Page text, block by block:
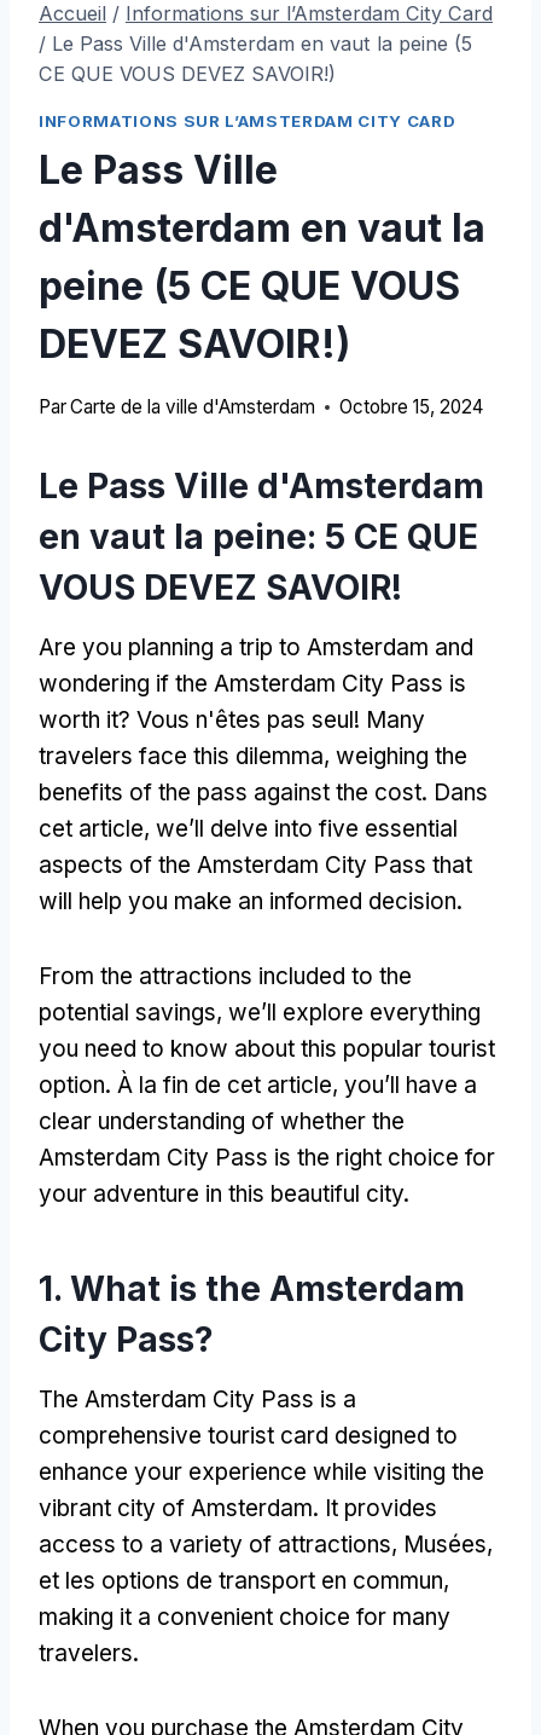
Accueil / Informations sur l’Amsterdam City Card
/ Le Pass Ville d'Amsterdam en vaut la peine (5
CE QUE VOUS DEVEZ SAVOIR!)
INFORMATIONS SUR L’AMSTERDAM CITY CARD
Le Pass Ville
d'Amsterdam en vaut la
peine (5 CE QUE VOUS
DEVEZ SAVOIR!)
ParCarte de la ville d'Amsterdam Octobre 15, 2024
Le Pass Ville d'Amsterdam
en vaut la peine: 5 CE QUE
VOUS DEVEZ SAVOIR!
Are you planning a trip to Amsterdam and
wondering if the Amsterdam City Pass is
worth it? Vous n'êtes pas seul! Many
travelers face this dilemma, weighing the
benefits of the pass against the cost. Dans
cet article, we’ll delve into five essential
aspects of the Amsterdam City Pass that
will help you make an informed decision.
From the attractions included to the
potential savings, we’ll explore everything
you need to know about this popular tourist
option. À la fin de cet article, you’ll have a
clear understanding of whether the
Amsterdam City Pass is the right choice for
your adventure in this beautiful city.
1. What is the Amsterdam
City Pass?
The Amsterdam City Pass is a
comprehensive tourist card designed to
enhance your experience while visiting the
vibrant city of Amsterdam. It provides
access to a variety of attractions, Musées,
et les options de transport en commun,
making it a convenient choice for many
travelers.
When you purchase the Amsterdam City